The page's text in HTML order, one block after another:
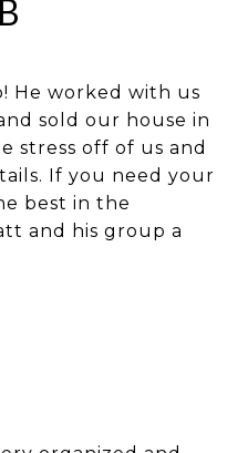
He worked with us
sold our house in
stress off of us and
If you need your
best in the
and his group a